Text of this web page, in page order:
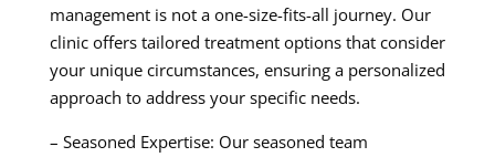
management is not a one-size-fits-all journey. Our
clinic offers tailored treatment options that consider
your unique circumstances, ensuring a personalized
approach to address your specific needs.
– Seasoned Expertise: Our seasoned team